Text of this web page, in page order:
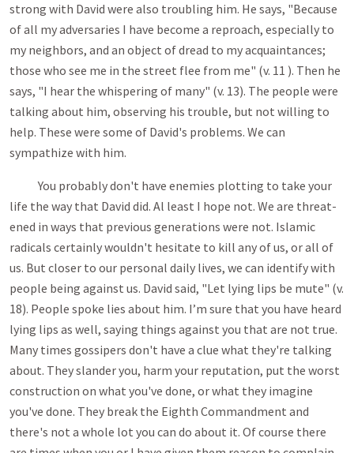
strong with David were also troubling him. He says, "Because
of all my adversaries I have become a reproach, especially to
my neighbors, and an object of dread to my acquaintances;
those who see me in the street flee from me" (v. 11 ). Then he
says, "I hear the whispering of many" (v. 13). The people were
talking about him, observing his trouble, but not willing to
help. These were some of David's problems. We can
sympathize with him.
You probably don't have enemies plotting to take your
life the way that David did. Al least I hope not. We are threat­
ened in ways that previous generations were not. Islamic
radicals certainly wouldn't hesitate to kill any of us, or all of
us. But closer to our personal daily lives, we can identify with
people being against us. David said, "Let lying lips be mute" (v.
18). People spoke lies about him. I’m sure that you have heard
lying lips as well, saying things against you that are not true.
Many times gossipers don't have a clue what they're talking
about. They slander you, harm your reputation, put the worst
construction on what you've done, or what they imagine
you've done. They break the Eighth Commandment and
there's not a whole lot you can do about it. Of course there